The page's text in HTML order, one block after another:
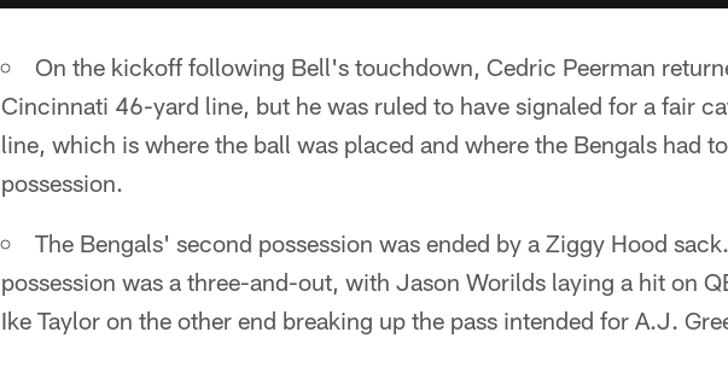
On the kickoff following Bell's touchdown, Cedric Peerman
Cincinnati 46-yard line, but he was ruled to have signaled for a fair
line, which is where the ball was placed and where the Bengals had
possession.
The Bengals' second possession was ended by a Ziggy Hood
possession was a three-and-out, with Jason Worilds laying a hit on
Ike Taylor on the other end breaking up the pass intended for A.J.